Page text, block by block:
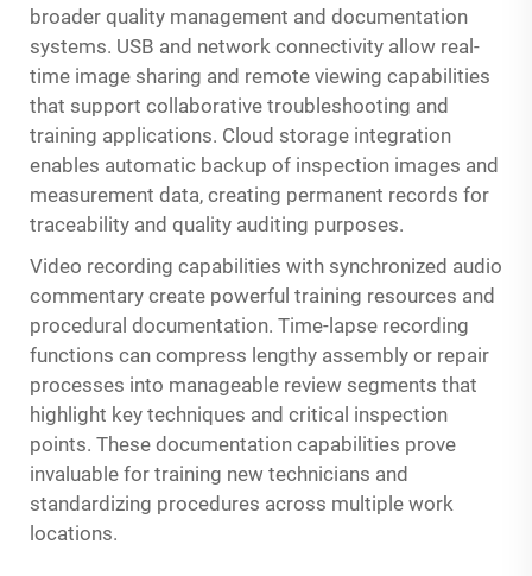
broader quality management and documentation
systems. USB and network connectivity allow real-
time image sharing and remote viewing capabilities
that support collaborative troubleshooting and
training applications. Cloud storage integration
enables automatic backup of inspection images and
measurement data, creating permanent records for
traceability and quality auditing purposes.
Video recording capabilities with synchronized audio
commentary create powerful training resources and
procedural documentation. Time-lapse recording
functions can compress lengthy assembly or repair
processes into manageable review segments that
highlight key techniques and critical inspection
points. These documentation capabilities prove
invaluable for training new technicians and
standardizing procedures across multiple work
locations.